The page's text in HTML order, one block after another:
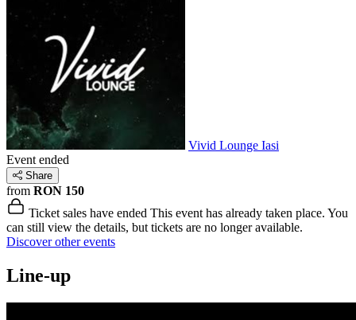
Vivid Lounge Iasi
Event ended
Share
from RON 150
Ticket sales have ended This event has already taken place. You
can still view the details, but tickets are no longer available.
Discover other events
Line-up